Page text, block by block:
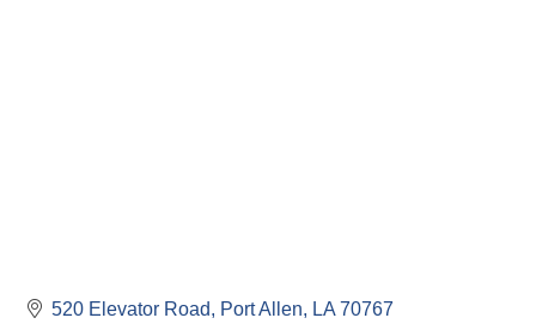
520 Elevator Road Port Allen LA 70767